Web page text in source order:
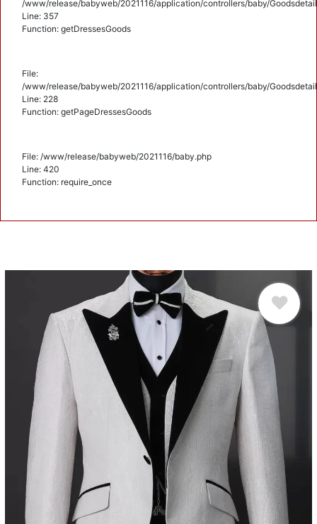
/www/release/babyweb/2021116/application/controllers/baby/
Line: 357
Function: getDressesGoods
File:
/www/release/babyweb/2021116/application/controllers/baby/
Line: 228
Function: getPageDressesGoods
File: /www/release/babyweb/2021116/baby.php
Line: 420
Function: require_once